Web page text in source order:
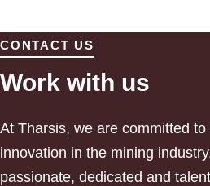
CONTACT US
Work with us
At Tharsis, we are committed to
innovation in the mining
passionate, dedicated and